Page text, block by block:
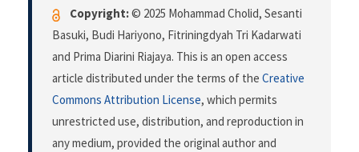
Copyright:© 2025 Mohammad Cholid, Sesanti
Basuki, Budi Hariyono, Fitriningdyah Tri Kadarwati
and Prima Diarini Riajaya. This is an open access
article distributed under the terms of the Creative
Commons Attribution License, which permits
unrestricted use, distribution, and reproduction in
any medium, provided the original author and